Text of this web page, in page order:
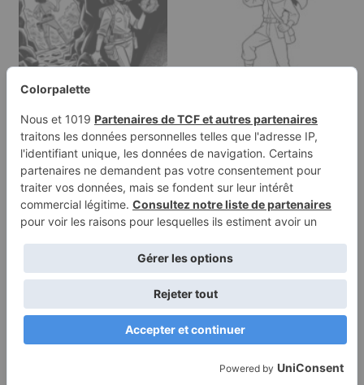
Coloring page of a
female archaeologist,
cave…
Coloring page of a
female archaeologist,
desert…
Terms of